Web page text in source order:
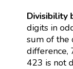
Divisibility
digits in
sum of the
difference,
423 is not